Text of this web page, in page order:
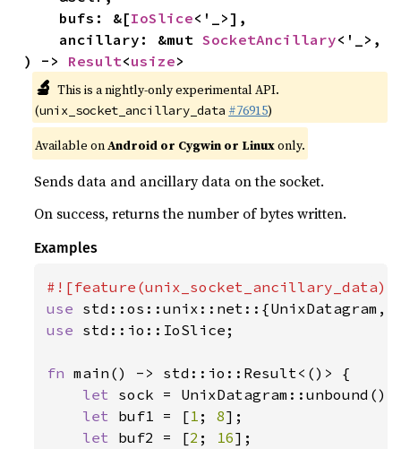
    bufs: &[
IoSlice<'_>],
    ancillary: &mut
SocketAncillary<'_>,
) -> Result<usize>
🔬 This is a nightly-only experimental API.
(unix_socket_ancillary_data #76915)
Available onAndroid or Cygwin or Linuxonly.
Sends data and ancillary data on the socket.
On success, returns the number of bytes written.
Examples
use
use std::io::IoSlice;
fn main() -> std::io::Result<()> {
let sock = UnixDatagram::unbound()
let buf1 = [1 ; 8];
let buf2 = [2 ; 16];